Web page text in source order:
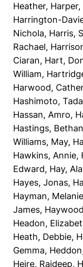
Heather,
Harrington-
Nichola, Harris,
Rachael,
Ciaran, Hart,
William,
Harwood,
Hashimoto,
Hassan, Amro,
Hastings,
Williams, May,
Hawkins, Annie,
Edward, Hay,
Hayes, Jonas,
Hayman, Melanie
James,
Headon,
Heath, Debbie,
Gemma,
Heire, Rajdeep,